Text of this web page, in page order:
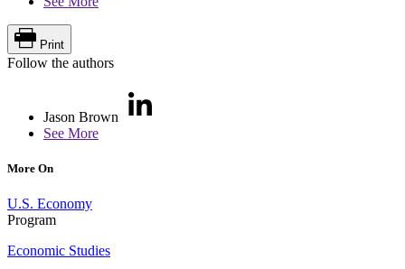
Print
Follow the authors
Jason Brown
See More
More On
U.S. Economy
Program
Economic Studies